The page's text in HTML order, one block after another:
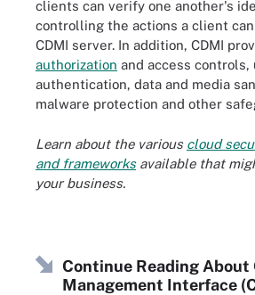
clients can verify one another's
controlling the actions a client
CDMI server. In addition, CDMI
authorization and access
authentication, data and media
malware protection and other
Learn about the various cloud
and frameworksavailable that
your business.
Continue Reading About
Management Interface